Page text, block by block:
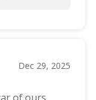
Dec 29, 2025